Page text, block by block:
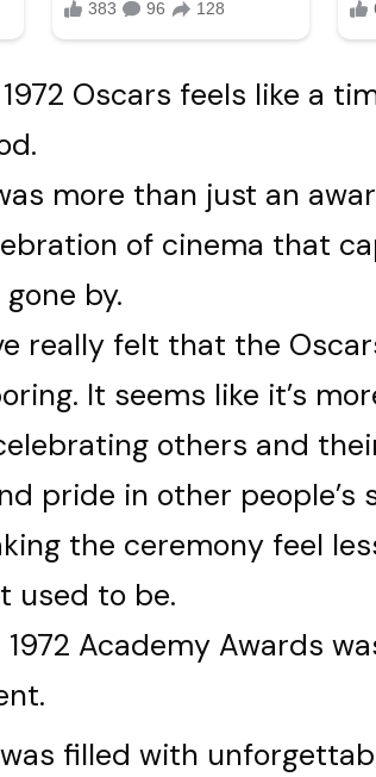
Oscars feels like a
more than just an
of cinema that
by.
really felt that the
It seems like it’s
others and
pride in other people’s
the ceremony feel
used to be.
Academy Awards
filled with